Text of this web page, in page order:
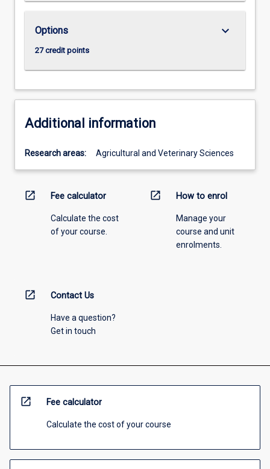
Options
27 credit points
keyboard_arrow_down
Additional information
Research areas: Agricultural and Veterinary Sciences
open_in_new Fee calculator
Calculate the cost
of your course.
open_in_new How to enrol
Manage your
course and unit
enrolments.
open_in_new Contact Us
Have a question?
Get in touch
open_in_new Fee calculator
Calculate the cost of your course